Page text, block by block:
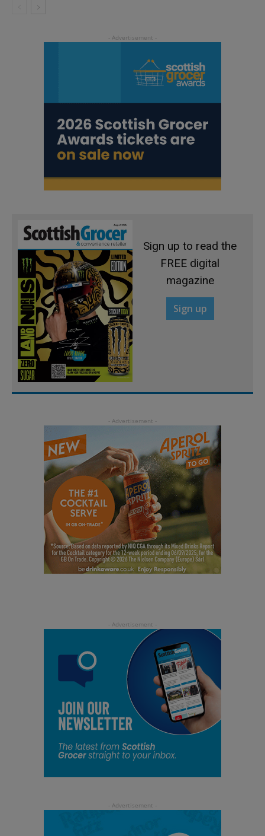
Sign up to read the
FREE digital
magazine
Sign up